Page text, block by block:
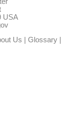
USA
Us Glossary|